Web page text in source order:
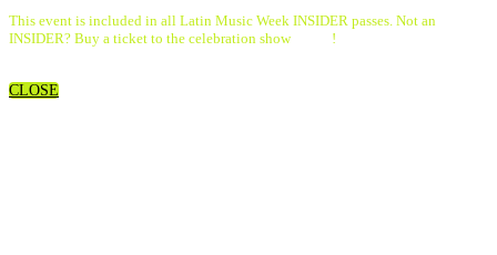
This event is included in all Latin Music Week INSIDER passes. Not an
INSIDER? Buy a ticket to the celebration show
!
CLOSE